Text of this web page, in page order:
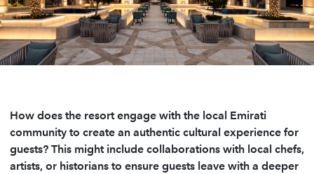
How does the resort engage with the local Emirati
community to create an authentic cultural experience for
guests? This might include collaborations with local chefs,
artists, or historians to ensure guests leave with a deeper